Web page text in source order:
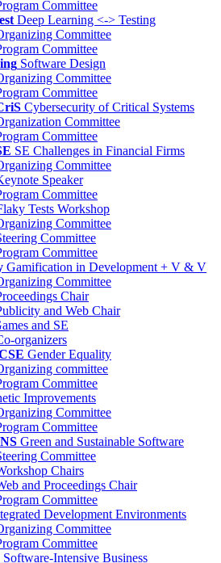
Committee
Deep Learning <-> Testing
Committee
Committee
Software Design
Committee
Committee
Cybersecurity of Critical Systems
Committee
Committee
SE Challenges in Financial Firms
Committee
Speaker
Committee
Tests Workshop
Committee
Committee
Committee
Gamification in Development + V & V
Committee
Chair
and Web Chair
and SE
organizers
Gender Equality
committee
Committee
Improvements
Committee
Committee
Green and Sustainable Software
Committee
Chairs
and Proceedings Chair
Committee
Development Environments
Committee
Committee
Software-Intensive Business